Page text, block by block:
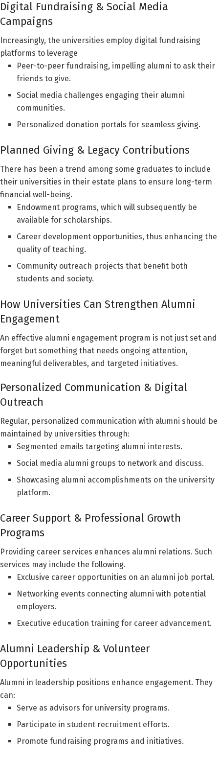
Digital Fundraising & Social Media
Campaigns
Increasingly, the universities employ digital fundraising
platforms to leverage
Peer-to-peer fundraising, impelling alumni to ask their
friends to give.
Social media challenges engaging their alumni
communities.
Personalized donation portals for seamless giving.
Planned Giving & Legacy Contributions
There has been a trend among some graduates to include
their universities in their estate plans to ensure long-term
financial well-being.
Endowment programs, which will subsequently be
available for scholarships.
Career development opportunities, thus enhancing the
quality of teaching.
Community outreach projects that benefit both
students and society.
How Universities Can Strengthen Alumni
Engagement
An effective alumni engagement program is not just set and
forget but something that needs ongoing attention,
meaningful deliverables, and targeted initiatives.
Personalized Communication & Digital
Outreach
Regular, personalized communication with alumni should be
maintained by universities through:
Segmented emails targeting alumni interests.
Social media alumni groups to network and discuss.
Showcasing alumni accomplishments on the university
platform.
Career Support & Professional Growth
Programs
Providing career services enhances alumni relations. Such
services may include the following.
Exclusive career opportunities on an alumni job portal.
Networking events connecting alumni with potential
employers.
Executive education training for career advancement.
Alumni Leadership & Volunteer
Opportunities
Alumni in leadership positions enhance engagement. They
can:
Serve as advisors for university programs.
Participate in student recruitment efforts.
Promote fundraising programs and initiatives.